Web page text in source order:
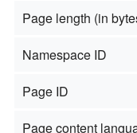
Page length (in
Namespace ID
Page ID
Page content